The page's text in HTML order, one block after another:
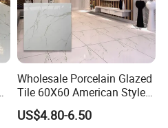
Wholesale Porcelain Glazed
Tile 60X60 American Style
Apartment Dining Room
Polished Porcelain Tile
US$4.80-6.50